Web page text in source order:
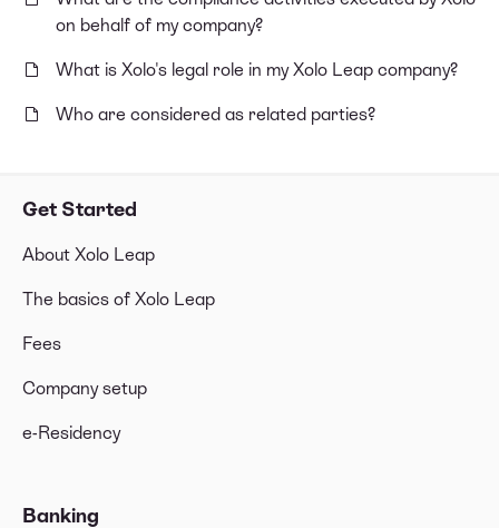
Get Started
About Xolo Leap
The basics of Xolo Leap
Fees
Company setup
e-Residency
Banking
on behalf of my company?
What is Xolo's legal role in my Xolo Leap company?
Who are considered as related parties?